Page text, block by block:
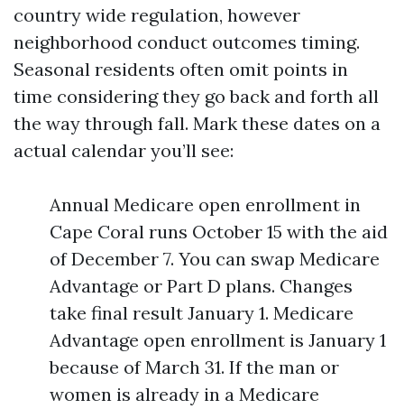
country wide regulation, however
neighborhood conduct outcomes timing.
Seasonal residents often omit points in
time considering they go back and forth all
the way through fall. Mark these dates on a
actual calendar you’ll see:
Annual Medicare open enrollment in
Cape Coral runs October 15 with the aid
of December 7. You can swap Medicare
Advantage or Part D plans. Changes
take final result January 1. Medicare
Advantage open enrollment is January 1
because of March 31. If the man or
women is already in a Medicare